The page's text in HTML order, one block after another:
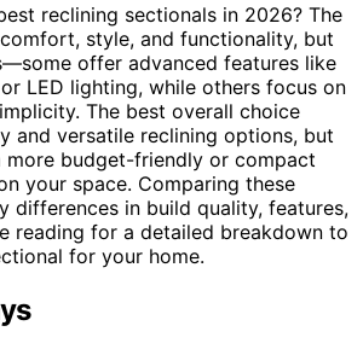
reclining sectionals in 2026? The
style, and functionality, but
offer advanced features like
LED lighting, while others focus on
The best overall choice
and versatile reclining options, but
more budget-friendly or compact
your space. Comparing these
differences in build quality, features,
reading for a detailed breakdown to
for your home.